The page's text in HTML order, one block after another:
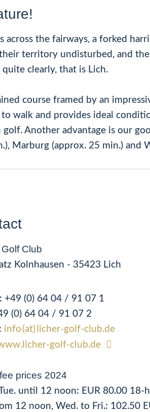
the fairways, a forked
territory undisturbed, and
clearly, that is Lich.
course framed by an
walk and provides ideal
Another advantage is our
Marburg (approx. 25 min.) and
Club
Kolnhausen - 35423 Lich
+49 (0) 64 04 / 91 07 1
(0) 64 04 / 91 07 2
info (at) licher-golf-club.de
golf-club.de
prices 2024
until 12 noon: EUR 80.00 18-
12 noon, Wed. to Fri.: 102.50